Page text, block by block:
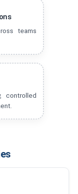
teams
controlled